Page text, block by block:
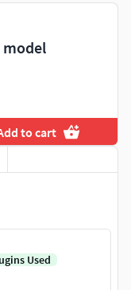
model
to cart
Used